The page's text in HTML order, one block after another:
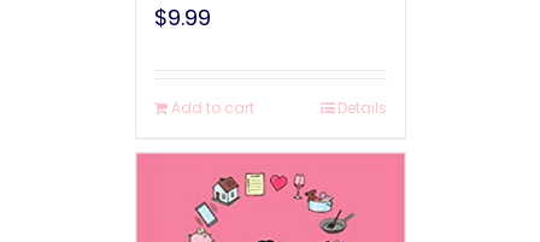
$9.99
Add to cart Details